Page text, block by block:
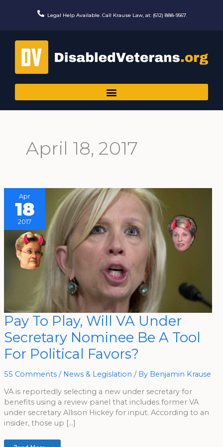
Legal Help Available. Call Krause Law, at: (612) 888-9567.
April 18, 2017
Apr
18
2017
Pay To Play, Will VA Under
Secretary Nominee Be A Tool
For Political Favors?
55 Comments / News & Legislation / By Benjamin Krause
VA is reportedly selecting a new under secretary for
benefits using a review panel that includes former VA
under secretary Allison Hickey for input. According to an
insider, those up […]
Pay
To
Play,
Will
VA
Secretary
Nominee
A
For
Political
Favors?